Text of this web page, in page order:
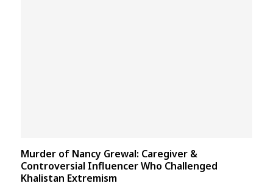
Murder of Nancy Grewal: Caregiver &
Controversial Influencer Who Challenged
Khalistan Extremism